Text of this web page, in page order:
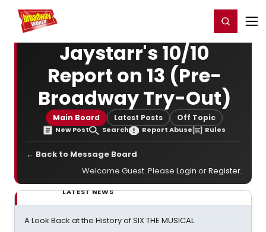
Home For You Register/Login
Jaystarr's 10/10
Report on 13 (Pre-
Broadway Try-Out)
Main Board Latest Posts Off Topic
New Post Search Report Abuse Rules
← Back to Message Board
Welcome Guest. Please Login orRegister.
LATEST NEWS
A Look Back at the History of SIX THE MUSICAL